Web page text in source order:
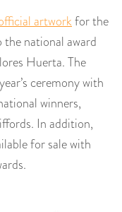
artworkfor the
the national award
Huerta. The
ceremony with
winners,
In addition,
for sale with